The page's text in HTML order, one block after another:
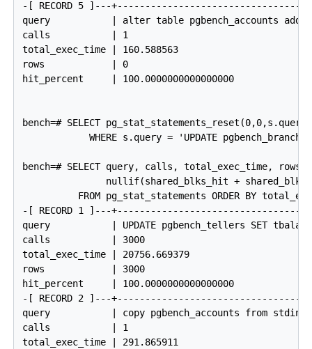
-[ RECORD 5 ]---
query           | alter table pgbench_accounts add
calls           | 1
total_exec_time | 160.588563
rows            | 0
hit_percent     | 100.0000000000000000
bench=# SELECT
WHERE s.query = 'UPDATE
bench=# SELECT query, calls, total_exec_time,
nullif(shared_blks_hit +
FROM pg_stat_statements ORDER BY
-[ RECORD 1 ]---
query           | UPDATE pgbench_tellers SET
calls           | 3000
total_exec_time | 20756.669379
rows            | 3000
hit_percent     | 100.0000000000000000
-[ RECORD 2 ]---
query           | copy pgbench_accounts from stdin
calls           | 1
total_exec_time | 291.865911